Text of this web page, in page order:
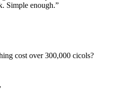
Simple enough.”
cost over 300,000 cicols?